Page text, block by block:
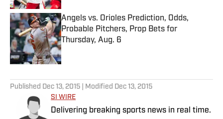
Angels vs. Orioles Prediction, Odds,
Probable Pitchers, Prop Bets for
Thursday, Aug. 6
Published by on Invalid Date
Published Dec 13, 2015 | Modified Dec 13, 2015
SI WIRE
Delivering breaking sports news in real time.